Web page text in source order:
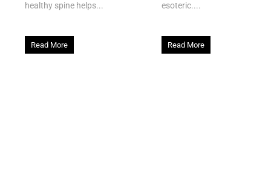
healthy spine helps...
Read More
esoteric....
Read More